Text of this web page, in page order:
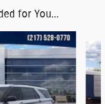
for You...